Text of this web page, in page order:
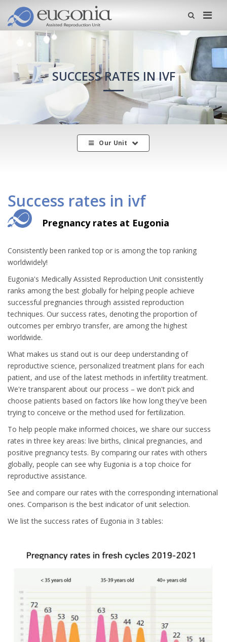
SUCCESS RATES IN IVF
Our Unit
Success rates in ivf
Pregnancy rates at Eugonia
Consistently been ranked top or is among the top ranking
worldwidely!
Eugonia's Medically Assisted Reproduction Unit consistently
ranks among the best globally for helping people achieve
successful pregnancies through assisted reproduction
techniques. Our success rates, denoting the proportion of
outcomes per embryo transfer, are among the highest
worldwide.
What makes us stand out is our deep understanding of
reproductive science, personalized treatment plans for each
patient, and use of the latest methods in infertility treatment.
We're transparent about our process – we don't pick and
choose patients based on factors like how long they've been
trying to conceive or the method used for fertilization.
To help people make informed choices, we share our success
rates in three key areas: live births, clinical pregnancies, and
positive pregnancy tests. By comparing our rates with others
globally, people can see why Eugonia is a top choice for
reproductive assistance.
See and compare our rates with the corresponding international
ones. Comparison is the best indicator of unit selection.
We list the success rates of Eugonia in 3 tables: